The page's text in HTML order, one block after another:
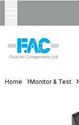
Home Monitor & Test